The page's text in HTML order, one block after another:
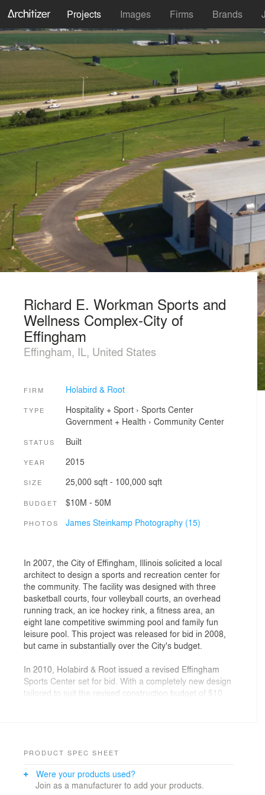
Projects Images Firms Brands
Richard E. Workman Sports and
Wellness Complex-City of
Effingham
Effingham, IL, United States
FIRM Holabird & Root
TYPE Hospitality + Sport› Sports Center
Government + Health › Community Center
STATUS Built
YEAR 2015
SIZE 25,000 sqft - 100,000 sqft
BUDGET $10M - 50M
PHOTOS James Steinkamp Photography (15)
In 2007, the City of Effingham, Illinois solicited a local
architect to design a sports and recreation center for
the community. The facility was designed with three
basketball courts, four volleyball courts, an overhead
running track, an ice hockey rink, a fitness area, an
eight lane competitive swimming pool and family fun
leisure pool. This project was released for bid in 2008,
but came in substantially over the City's budget.
In 2010, Holabird & Root issued a revised Effingham
Sports Center set for bid. With a completely new design
tailored to suit the revised construction budget of $10
to proceed with the project at that time.
Refusing to let the project die, the Effingham
Community Foundation, the Effingham Park District,
PRODUCT SPEC SHEET
Were your products used?
Join as a manufacturer to add your products.